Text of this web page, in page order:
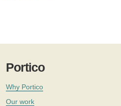
Portico
Why Portico
Our work